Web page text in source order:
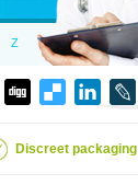
Z
Discreet packaging